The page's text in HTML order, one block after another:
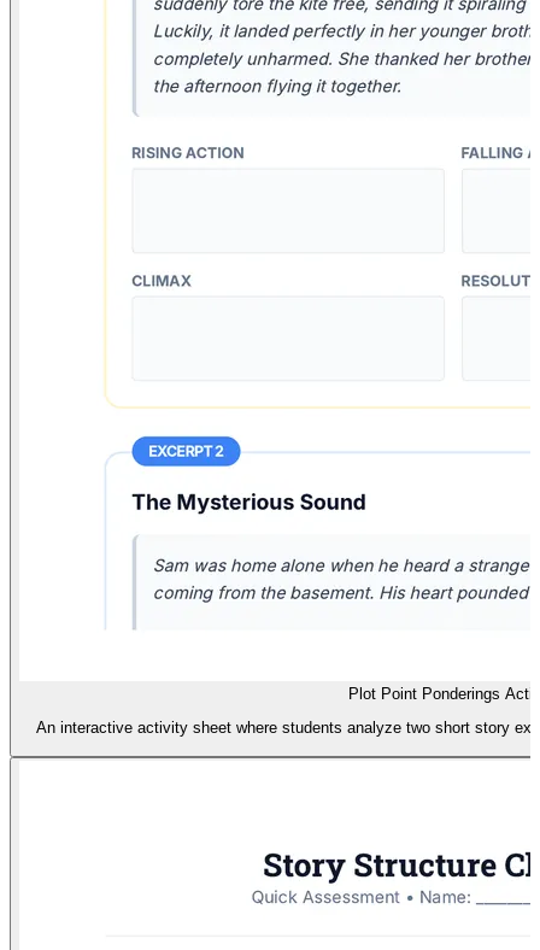
Plot Point Ponderings
An interactive activity sheet where students analyze two short story